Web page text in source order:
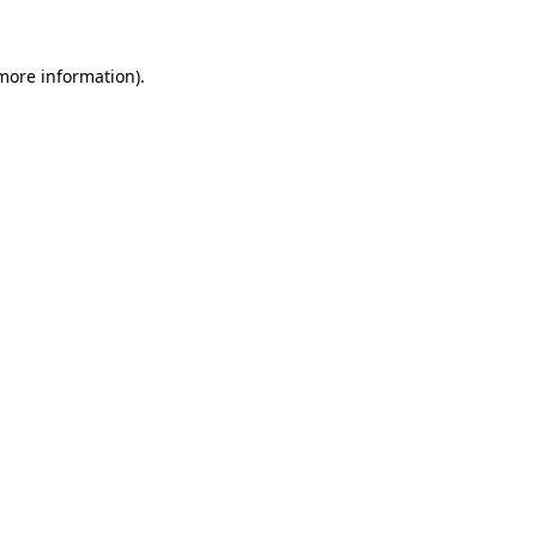
information).